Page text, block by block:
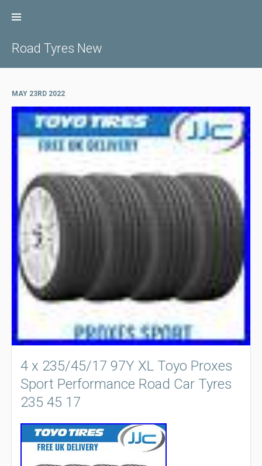
Road Tyres New
MAY 23RD 2022
4 x 235/45/17 97Y XL Toyo Proxes
Sport Performance Road Car Tyres
235 45 17